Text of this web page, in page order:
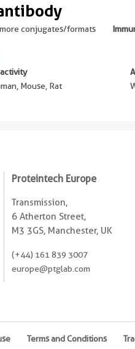
conjugates/formats
Mouse, Rat
Proteintech Europe
Transmission,
6 Atherton Street,
M3 3GS, Manchester, UK
(+44) 161 839 3007
europe@ptglab.com
Terms and Conditions